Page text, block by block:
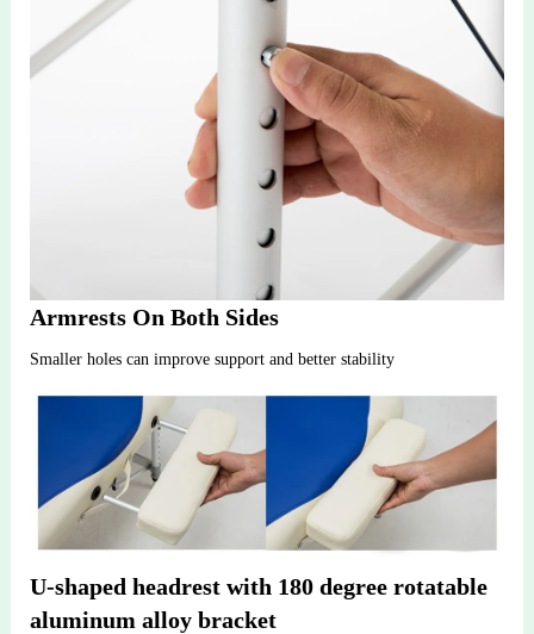
Armrests On Both Sides
Smaller holes can improve support and better stability
U-shaped headrest with 180 degree rotatable
aluminum alloy bracket